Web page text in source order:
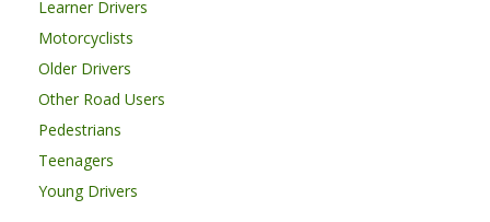
Learner Drivers
Motorcyclists
Older Drivers
Other Road Users
Pedestrians
Teenagers
Young Drivers